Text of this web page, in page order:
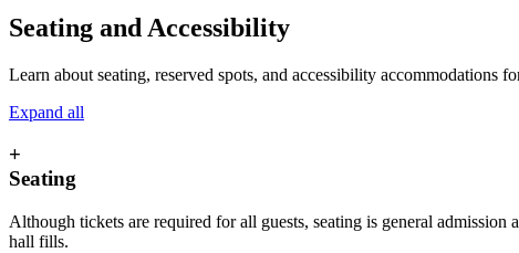
Seating and Accessibility
Learn about seating, reserved spots, and accessibility accommodations
Expand all
+
Seating
Although tickets are required for all guests, seating is general admission
hall fills.